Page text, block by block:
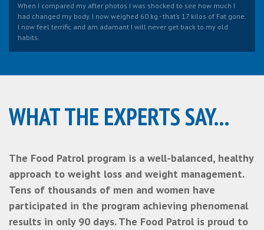
When I compared my after photos I was shocked to see how much I
had changed my body. I now weighed 60 kg - that’s 17 kilos of Fat gone.
I now feel terrific and am adamant I will never get back to my old
habits.
WHAT THE EXPERTS SAY...
The Food Patrol program is a well-balanced, healthy
approach to weight loss and weight management.
Tens of thousands of men and women have
participated in the program achieving phenomenal
results in only 90 days. The Food Patrol is proud to